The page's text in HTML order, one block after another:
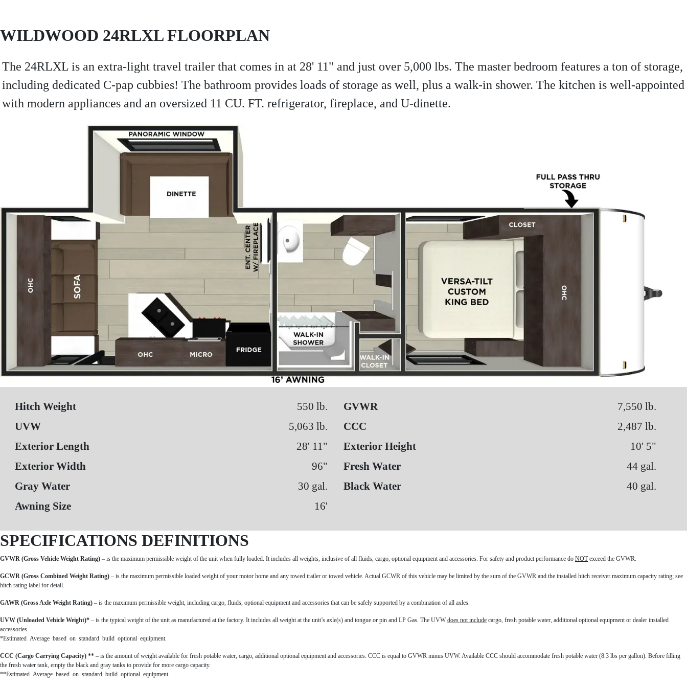
WILDWOOD 24RLXL FLOORPLAN
The 24RLXL is an extra-light travel trailer that comes in at 28' 11" and just over 5,000 lbs. The master bedroom features a ton of storage,
including dedicated C-pap cubbies! The bathroom provides loads of storage as well, plus a walk-in shower. The kitchen is well-appointed
with modern appliances and an oversized 11 CU. FT. refrigerator, fireplace, and U-dinette.
Hitch Weight 550 lb. GVWR
7,550 lb.
UVW
5,063 lb. CCC
2,487 lb.
Exterior Length
28' 11" Exterior Height
10' 5"
Exterior Width
96" Fresh Water
44 gal.
Gray Water
30 gal. Black Water
40 gal.
Awning Size
16'
SPECIFICATIONS DEFINITIONS
GVWR (Gross Vehicle Weight Rating) – is the maximum permissible weight of the unit when fully loaded. It includes all weights, inclusive of all fluids, cargo, optional equipment and accessories. For safety and product performance do NOTexceed the GVWR.
GCWR (Gross Combined Weight Rating) – is the maximum permissible loaded weight of your motor home and any towed trailer or towed vehicle. Actual GCWR of this vehicle may be limited by the sum of the GVWR and the installed hitch receiver maximum capacity rating; see
hitch rating label for detail.
GAWR (Gross Axle Weight Rating) – is the maximum permissible weight, including cargo, fluids, optional equipment and accessories that can be safely supported by a combination of all axles.
UVW (Unloaded Vehicle Weight)* – is the typical weight of the unit as manufactured at the factory. It includes all weight at the unit’s axle(s) and tongue or pin and LP Gas. The UVWdoes not include cargo, fresh potable water, additional optional equipment or dealer installed
accessories.
*Estimated Average based on standard build optional equipment.
CCC (Cargo Carrying Capacity) ** – is the amount of weight available for fresh potable water, cargo, additional optional equipment and accessories. CCC is equal to GVWR minus UVW. Available CCC should accommodate fresh potable water (8.3 lbs per gallon). Before filling
the fresh water tank, empty the black and gray tanks to provide for more cargo capacity.
**Estimated Average based on standard build optional equipment.